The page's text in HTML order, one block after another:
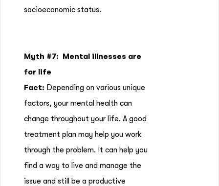
socioeconomic status.
Myth #7: Mental illnesses are
for life
Fact: Depending on various unique
factors, your mental health can
change throughout your life. A good
treatment plan may help you work
through the problem. It can help you
find a way to live and manage the
issue and still be a productive